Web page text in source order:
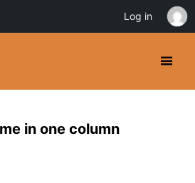
in one column
Log in